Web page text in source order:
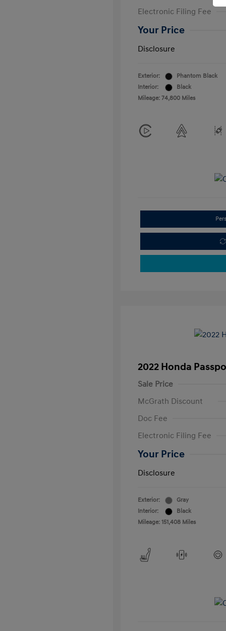
Electronic Filing Fee
Your Price
Disclosure
Exterior:
Phantom Black
Interior:
Black
Mileage: 74,800 Miles
2022 Honda
Sale Price
McGrath Discount
Doc Fee
Electronic Filing Fee
Your Price
Disclosure
Exterior:
Gray
Interior:
Black
Mileage: 151,408 Miles